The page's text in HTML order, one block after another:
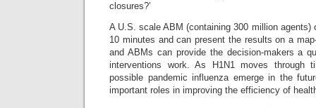
closures?’
A U.S. scale ABM (containing 300 million agents)
10 minutes and can present the results on a
and ABMs can provide the decision-makers a
interventions work. As H1N1 moves through
possible pandemic influenza emerge in the
important roles in improving the efficiency of